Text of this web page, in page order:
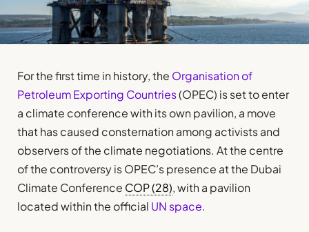
For the first time in history, the Organisation of
Petroleum Exporting Countries(OPEC) is set to enter
a climate conference with its own pavilion, a move
that has caused consternation among activists and
observers of the climate negotiations. At the centre
of the controversy is OPEC’s presence at the Dubai
Climate Conference COP (28), with a pavilion
located within the official UN space.